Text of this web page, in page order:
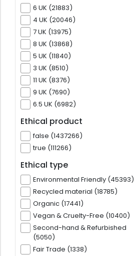
6 UK (21883)
4 UK (20046)
7 UK (13975)
8 UK (13868)
5 UK (11840)
3 UK (8510)
11 UK (8376)
9 UK (7690)
6.5 UK (6982)
Ethical product
false (1437266)
true (111266)
Ethical type
Environmental Friendly (45393)
Recycled material (18785)
Organic (17441)
Vegan & Cruelty-Free (10400)
Second-hand & Refurbished
(5050)
Fair Trade (1338)